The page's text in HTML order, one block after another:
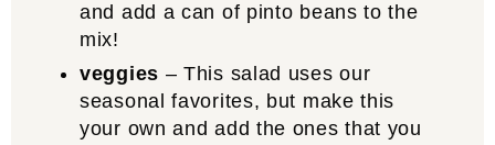
and add a can of pinto beans to the
mix!
veggies – This salad uses our
seasonal favorites, but make this
your own and add the ones that you